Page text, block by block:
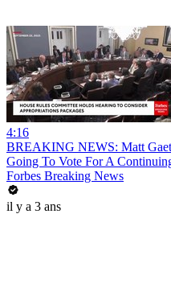
4:16
BREAKING NEWS: Matt
Going To Vote For A
Forbes Breaking News
il y a 3 ans